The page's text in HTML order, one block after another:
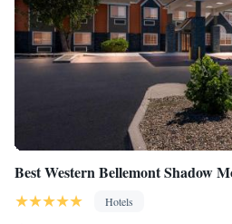
Best Western Bellemont Shadow
Hotels